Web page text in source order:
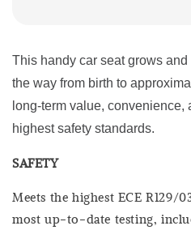
This handy car seat grows and
the way from birth to
long-term value,
highest safety standards.
SAFETY
Meets the highest ECE R129/
most up-to-date testing,